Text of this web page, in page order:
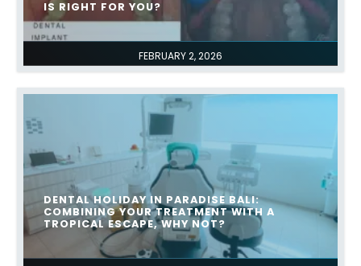
FEBRUARY 2, 2026
IS RIGHT FOR YOU?
DENTAL HOLIDAY IN PARADISE BALI:
COMBINING YOUR TREATMENT WITH A
TROPICAL ESCAPE, WHY NOT?​